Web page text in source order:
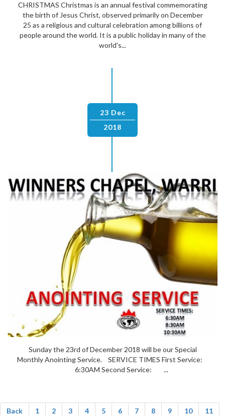
CHRISTMAS Christmas is an annual festival commemorating
the birth of Jesus Christ, observed primarily on December
25 as a religious and cultural celebration among billions of
people around the world. It is a public holiday in many of the
world's...
23 Dec
2018
Sunday the 23rd of December 2018 will be our Special
Monthly Anointing Service. SERVICE TIMES First Service:
6:30AM Second Service: ...
Back 1 2 3 4 5 6 7 8 9 10
11